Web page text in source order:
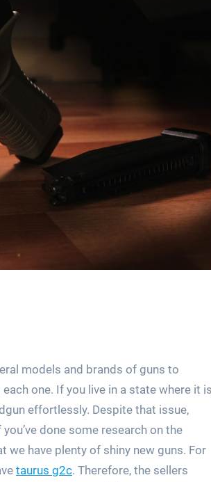
models and brands of guns to
one. If you live in a state where it is
effortlessly. Despite that issue,
done some research on the
we have plenty of shiny new guns. For
taurus g2c. Therefore, the sellers